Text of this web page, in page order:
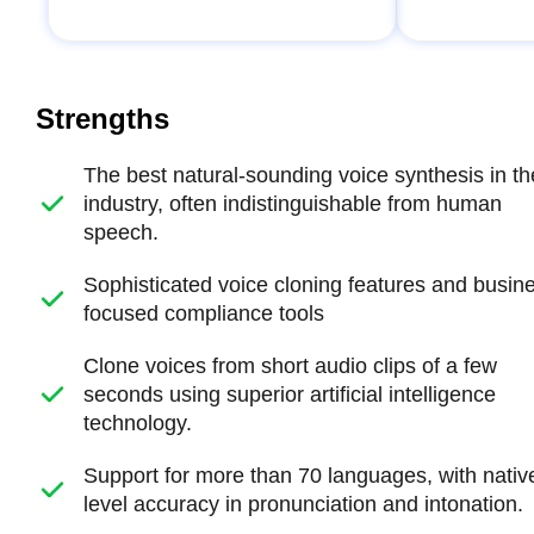
Strengths
The best natural-sounding voice synthesis in
industry, often indistinguishable from human
speech.
Sophisticated voice cloning features and
focused compliance tools
Clone voices from short audio clips of a few
seconds using superior artificial intelligence
technology.
Support for more than 70 languages, with
level accuracy in pronunciation and intonation.